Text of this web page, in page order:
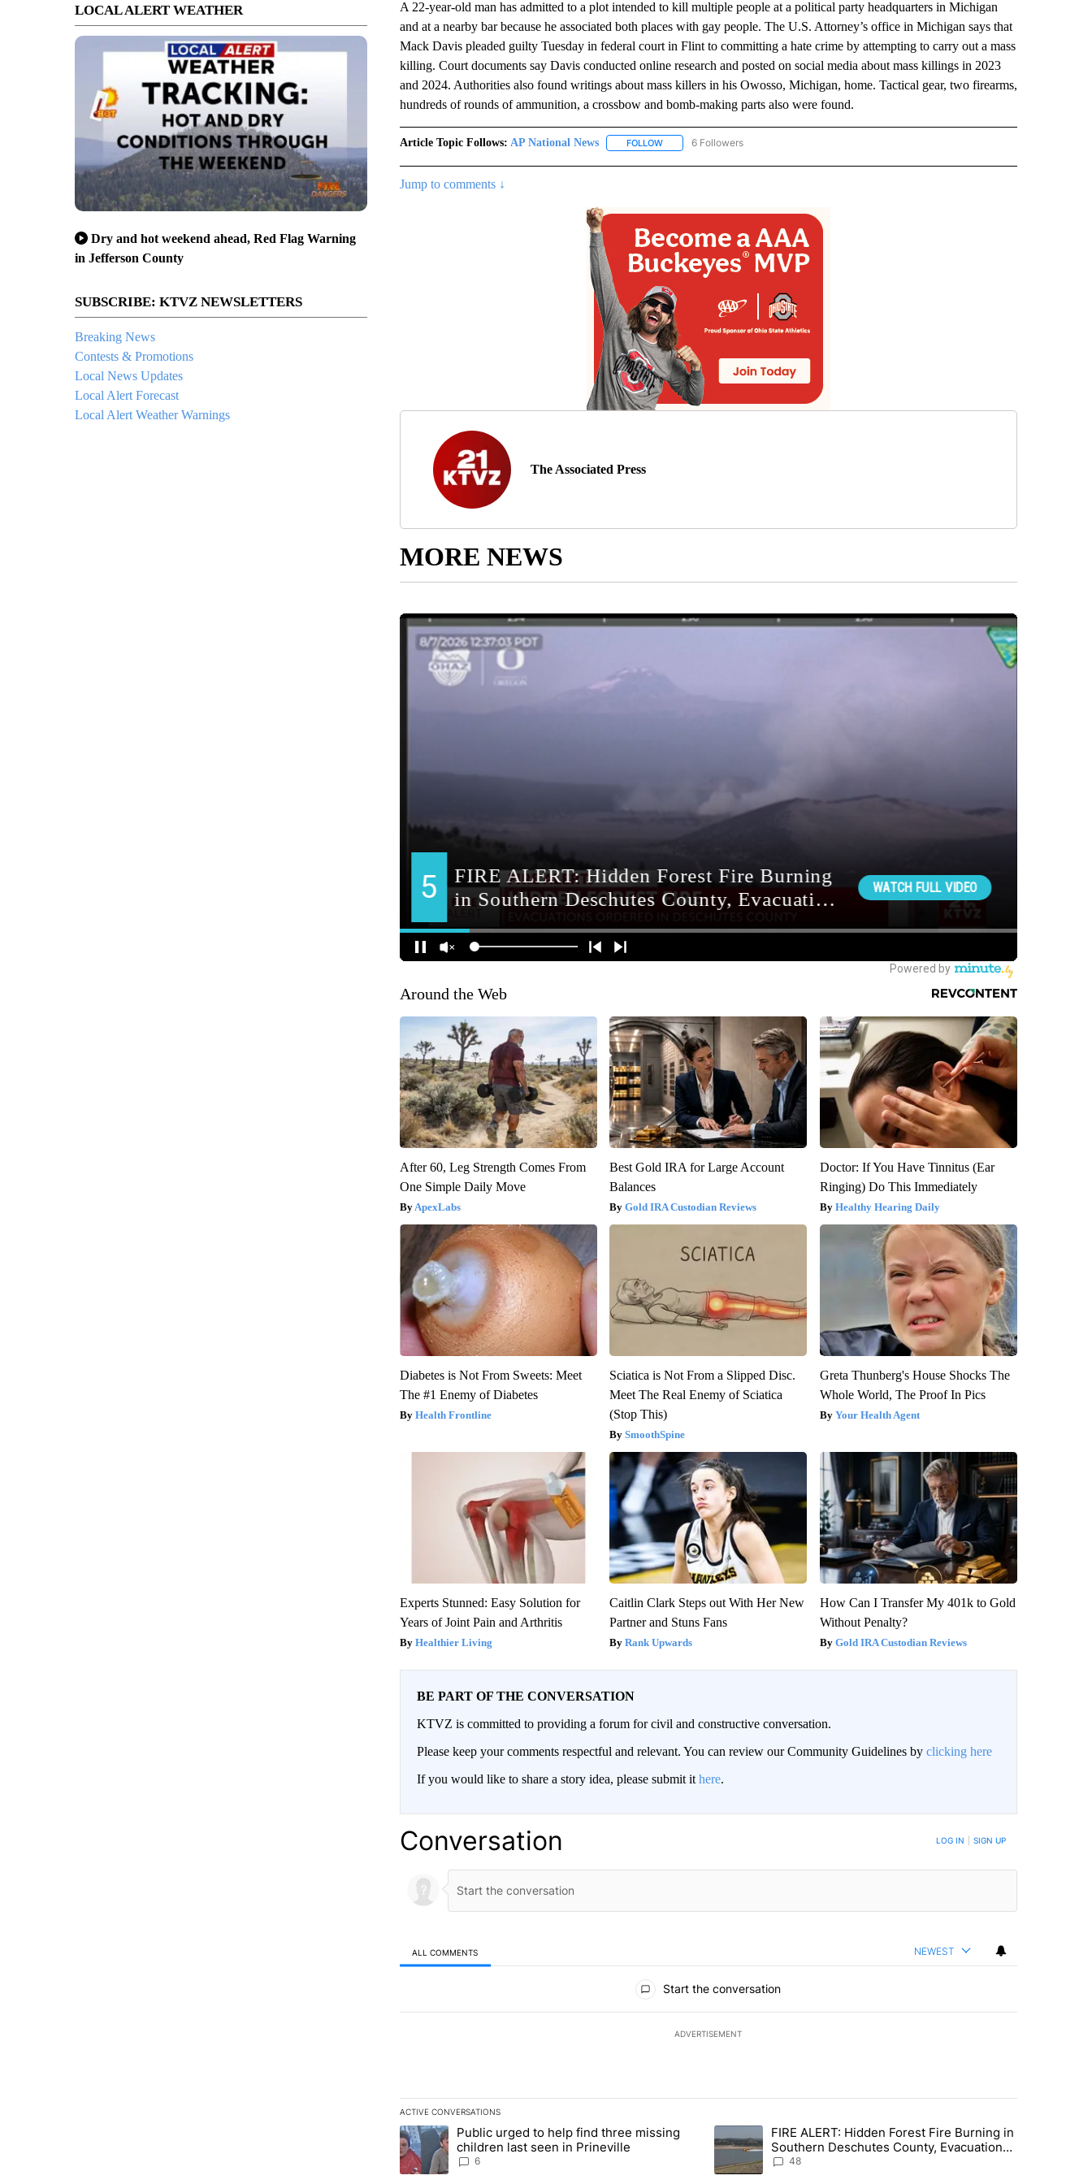
LOCAL ALERT WEATHER
Dry and hot weekend ahead, Red Flag Warning
in Jefferson County
SUBSCRIBE: KTVZ NEWSLETTERS
Breaking News
Contests & Promotions
Local News Updates
Local Alert Forecast
Local Alert Weather Warnings
A 22-year-old man has admitted to a plot intended to kill multiple people at a political party headquarters in Michigan
and at a nearby bar because he associated both places with gay people. The U.S. Attorney’s office in Michigan says that
Mack Davis pleaded guilty Tuesday in federal court in Flint to committing a hate crime by attempting to carry out a mass
killing. Court documents say Davis conducted online research and posted on social media about mass killings in 2023
and 2024. Authorities also found writings about mass killers in his Owosso, Michigan, home. Tactical gear, two firearms,
hundreds of rounds of ammunition, a crossbow and bomb-making parts also were found.
Article Topic Follows: AP National News FOLLOWFOLLOW "AP NATIONAL NEWS" TO RECEIVE NOTIFICATIONS ABOUT NEW PAGES ON "AP NATIONAL
6 Followers
Jump to comments ↓
The Associated Press
MORE NEWS
Around the Web
After 60, Leg Strength Comes From
One Simple Daily Move
ApexLabs
Best Gold IRA for Large Account
Balances
Gold IRA Custodian Reviews
Doctor: If You Have Tinnitus (Ear
Ringing) Do This Immediately
Healthy Hearing Daily
Diabetes is Not From Sweets: Meet
The #1 Enemy of Diabetes
Health Frontline
Sciatica is Not From a Slipped Disc.
Meet The Real Enemy of Sciatica
(Stop This)
SmoothSpine
Greta Thunberg's House Shocks The
Whole World, The Proof In Pics
Your Health Agent
Experts Stunned: Easy Solution for
Years of Joint Pain and Arthritis
Healthier Living
Caitlin Clark Steps out With Her New
Partner and Stuns Fans
Rank Upwards
How Can I Transfer My 401k to Gold
Without Penalty?
Gold IRA Custodian Reviews
BE PART OF THE CONVERSATION
KTVZ is committed to providing a forum for civil and constructive conversation.
Please keep your comments respectful and relevant. You can review our Community Guidelines by clicking here
If you would like to share a story idea, please submit it here.
Conversation LOG IN SIGN UP
ALL COMMENTS NEWEST
Start the conversation
ADVERTISEMENT
ACTIVE CONVERSATIONS
The following is a list of the most commented articles in the last 7 days.
A trending article titled "Public urged to help find three missing children last seen in Prineville" with 6 comments.
Public urged to help find three missing
children last seen in Prineville
6
A trending article titled "FIRE ALERT: Hidden Forest Fire Burning in
FIRE ALERT: Hidden Forest Fire Burning in
Southern Deschutes County, Evacuation
Orders Implemented
48